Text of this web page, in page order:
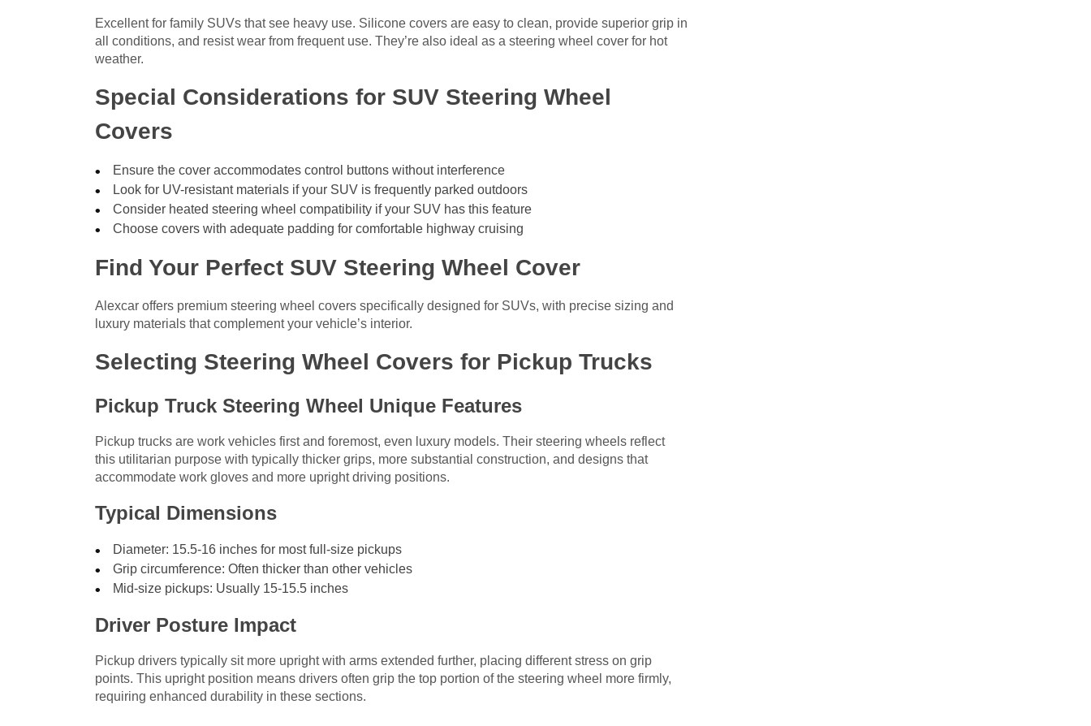
Excellent for family SUVs that see heavy use. Silicone covers are easy to clean, provide superior grip in
all conditions, and resist wear from frequent use. They’re also ideal as a steering wheel cover for hot
weather.
Special Considerations for SUV Steering Wheel
Covers
Ensure the cover accommodates control buttons without interference
Look for UV-resistant materials if your SUV is frequently parked outdoors
Consider heated steering wheel compatibility if your SUV has this feature
Choose covers with adequate padding for comfortable highway cruising
Find Your Perfect SUV Steering Wheel Cover
Alexcar offers premium steering wheel covers specifically designed for SUVs, with precise sizing and
luxury materials that complement your vehicle’s interior.
Selecting Steering Wheel Covers for Pickup Trucks
Pickup Truck Steering Wheel Unique Features
Pickup trucks are work vehicles first and foremost, even luxury models. Their steering wheels reflect
this utilitarian purpose with typically thicker grips, more substantial construction, and designs that
accommodate work gloves and more upright driving positions.
Typical Dimensions
Diameter: 15.5-16 inches for most full-size pickups
Grip circumference: Often thicker than other vehicles
Mid-size pickups: Usually 15-15.5 inches
Driver Posture Impact
Pickup drivers typically sit more upright with arms extended further, placing different stress on grip
points. This upright position means drivers often grip the top portion of the steering wheel more firmly,
requiring enhanced durability in these sections.